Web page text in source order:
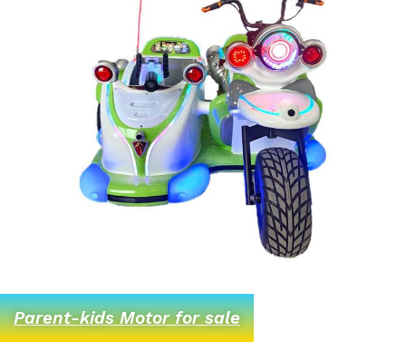
Parent-kids Motor for sale